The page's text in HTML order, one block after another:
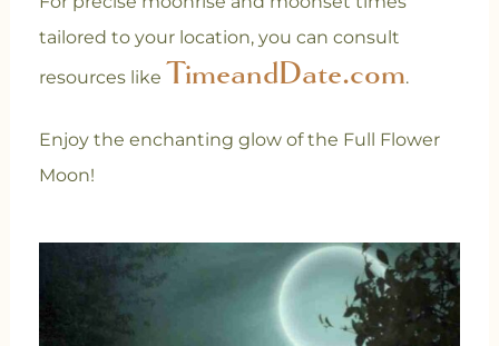
tailored to your location, you can consult
resources like TimeandDate.com.
Enjoy the enchanting glow of the Full Flower
Moon!